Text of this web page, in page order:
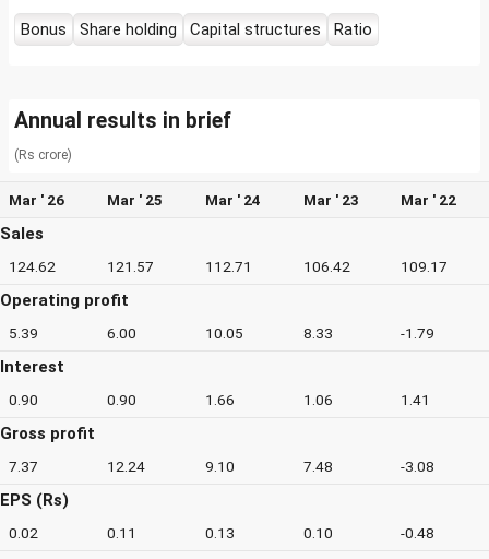
Bonus
Share holding Capital structures Ratio
Annual results in brief
(Rs crore)
Mar ' 26 Mar ' 25 Mar ' 24 Mar ' 23 Mar ' 22
Sales
124.62 121.57 112.71 106.42 109.17
Operating profit
5.39 6.00 10.05 8.33 -1.79
Interest
0.90 0.90 1.66 1.06 1.41
Gross profit
7.37 12.24 9.10 7.48 -3.08
EPS (Rs)
0.02 0.11 0.13 0.10 -0.48